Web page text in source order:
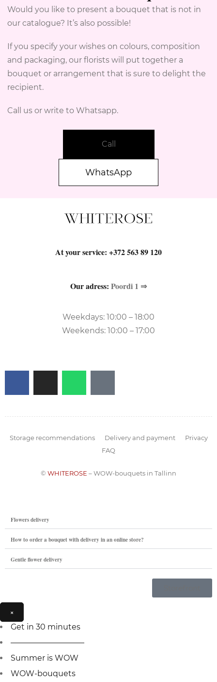
Would you like to present a bouquet that is not in
our catalogue? It’s also possible!
If you specify your wishes on colours, composition
and packaging, our florists will put together a
bouquet or arrangement that is sure to delight the
recipient.
Call us or write to Whatsapp.
Call
WhatsApp
At your service: +372 563 89 120
Our adress: Poordi 1 ⇒
Weekdays: 10:00 – 18:00
Weekends: 10:00 – 17:00
© WHITEROSE – WOW-bouquets in Tallinn
Storage recommendations Delivery and payment
Privacy
FAQ
Flowers delivery
How to order a bouquet with delivery in an online store?
Gentle flower delivery
×
Get in 30 minutes
—————————–
Summer is WOW
WOW-bouquets